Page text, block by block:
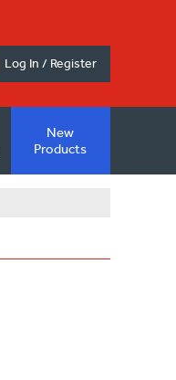
Log In / Register
New
Products